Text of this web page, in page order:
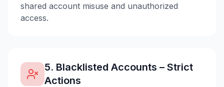
shared account misuse and unauthorized
access.
5. Blacklisted Accounts – Strict
Actions